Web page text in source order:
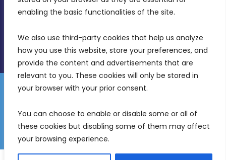
enabling the basic functionalities of the site.
We also use third-party cookies that help us analyze
how you use this website, store your preferences, and
provide the content and advertisements that are
relevant to you. These cookies will only be stored in
your browser with your prior consent.
You can choose to enable or disable some or all of
these cookies but disabling some of them may affect
your browsing experience.
Disclaimer
Gender Equality Plan
Freedom of Information
© 2026 Malta Digital Innovation. All Rights Reserved.